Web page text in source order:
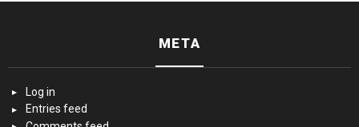
META
Log in
Entries feed